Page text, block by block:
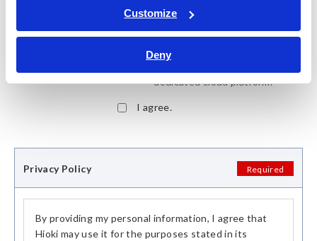
Customize
Deny
*: Some membership services
are available through
dedicated cloud platform.
I agree.
Privacy Policy Required
By providing my personal information, I agree that
Hioki may use it for the purposes stated in its